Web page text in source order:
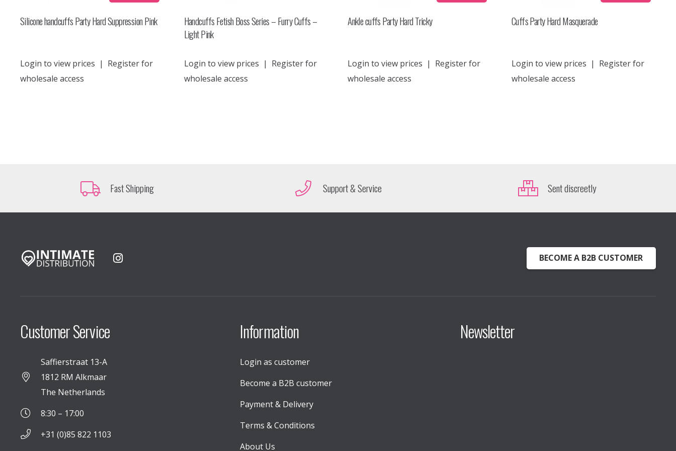
Silicone handcuffs Party Hard Suppression Pink
Login to view prices | Register for
wholesale access
Handcuffs Fetish Boss Series – Furry Cuffs –
Light Pink
Login to view prices | Register for
wholesale access
Ankle cuffs Party Hard Tricky
Login to view prices | Register for
wholesale access
Cuffs Party Hard Masquerade
Login to view prices | Register for
wholesale access
Fast Shipping Support & Service Sent discreetly
BECOME A B2B CUSTOMER
Customer Service
Saffierstraat 13-A
1812 RM Alkmaar
The Netherlands
8:30 – 17:00
+31 (0)85 822 1103
Information
Login as customer
Become a B2B customer
Payment & Delivery
Terms & Conditions
About Us
Newsletter